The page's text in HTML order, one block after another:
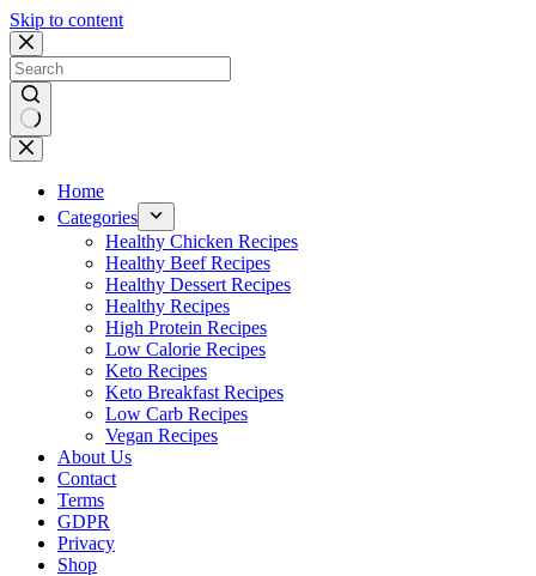
Skip to content
No
results
Home
Categories
Healthy Chicken Recipes
Healthy Beef Recipes
Healthy Dessert Recipes
Healthy Recipes
High Protein Recipes
Low Calorie Recipes
Keto Recipes
Keto Breakfast Recipes
Low Carb Recipes
Vegan Recipes
About Us
Contact
Terms
GDPR
Privacy
Shop